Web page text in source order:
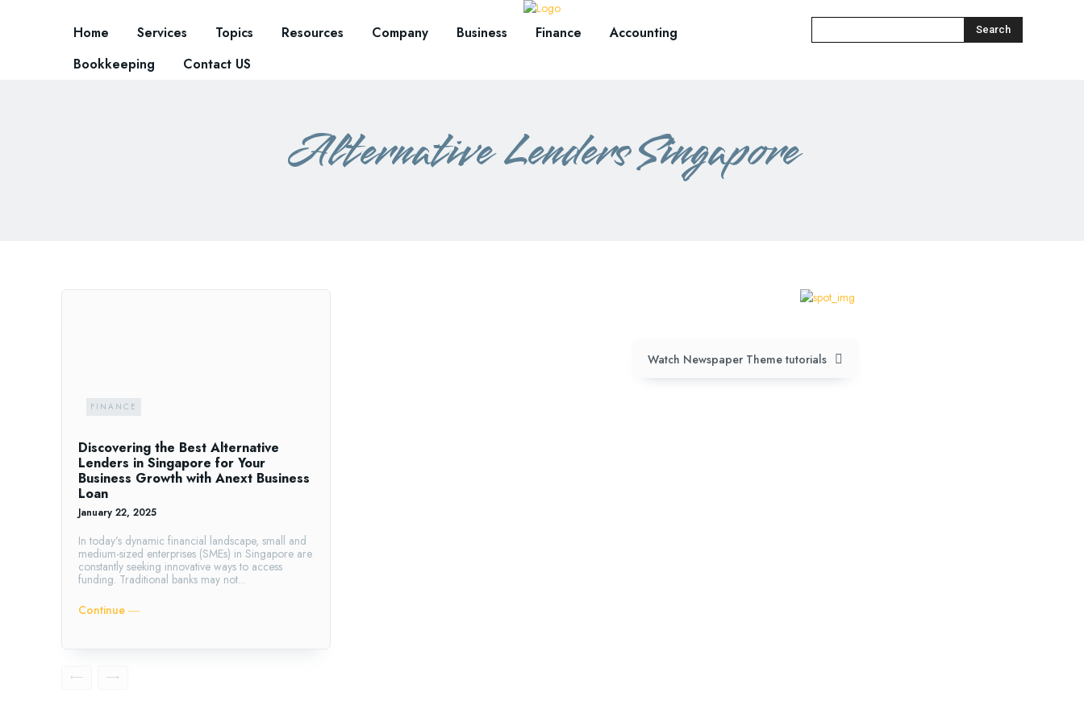
Home Services Topics Resources Company Business Finance
Accounting
Bookkeeping
Contact US
Search
Alternative Lenders Singapore
FINANCE
Discovering the Best Alternative
Lenders in Singapore for Your
Business Growth with Anext Business
Loan
January 22, 2025
In today’s dynamic financial landscape, small and
medium-sized enterprises (SMEs) in Singapore are
constantly seeking innovative ways to access
funding. Traditional banks may not...
Continue ―
Watch Newspaper Theme tutorials